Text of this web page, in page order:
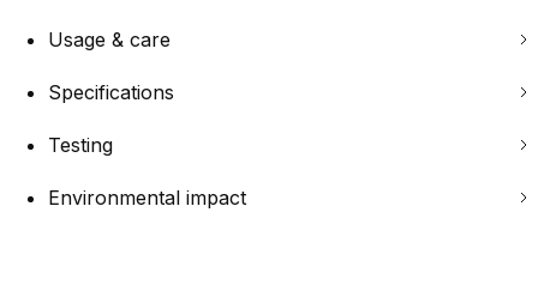
Usage & care
Specifications
Testing
Environmental impact